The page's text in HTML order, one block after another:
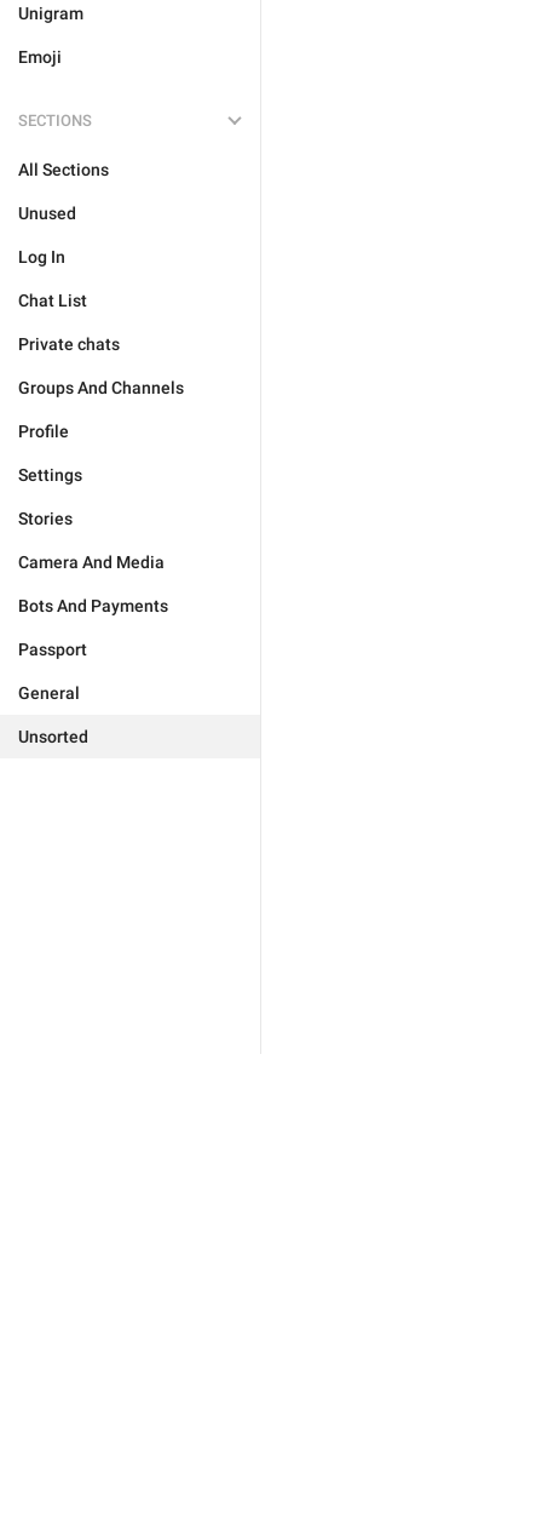
Unigram
Emoji
SECTIONS
All Sections
Unused
Log In
Chat List
Private chats
Groups And Channels
Profile
Settings
Stories
Camera And Media
Bots And Payments
Passport
General
Unsorted